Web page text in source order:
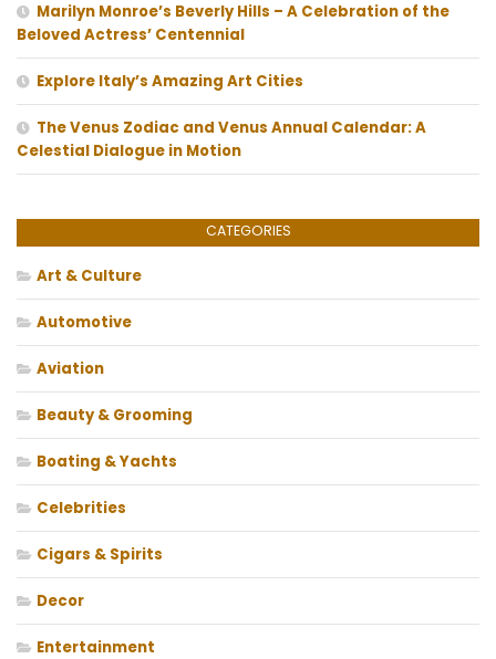
Marilyn Monroe’s Beverly Hills – A Celebration of the
Beloved Actress’ Centennial
Explore Italy’s Amazing Art Cities
The Venus Zodiac and Venus Annual Calendar: A
Celestial Dialogue in Motion
CATEGORIES
Art & Culture
Automotive
Aviation
Beauty & Grooming
Boating & Yachts
Celebrities
Cigars & Spirits
Decor
Entertainment